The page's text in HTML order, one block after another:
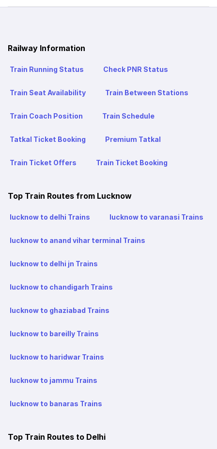
Railway Information
Train Running Status Check PNR Status
Train Seat Availability Train Between Stations
Train Coach Position Train Schedule
Tatkal Ticket Booking Premium Tatkal
Train Ticket Offers Train Ticket Booking
Top Train Routes from Lucknow
lucknow to delhi Trains lucknow to varanasi Trains
lucknow to anand vihar terminal Trains
lucknow to delhi jn Trains
lucknow to chandigarh Trains
lucknow to ghaziabad Trains
lucknow to bareilly Trains
lucknow to haridwar Trains
lucknow to jammu Trains
lucknow to banaras Trains
Top Train Routes to Delhi